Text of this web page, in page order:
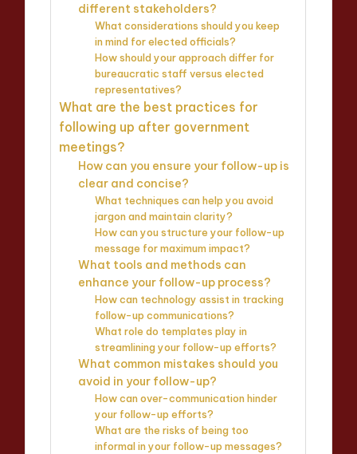
different stakeholders?
What considerations should you keep
in mind for elected officials?
How should your approach differ for
bureaucratic staff versus elected
representatives?
What are the best practices for
following up after government
meetings?
How can you ensure your follow-up is
clear and concise?
What techniques can help you avoid
jargon and maintain clarity?
How can you structure your follow-up
message for maximum impact?
What tools and methods can
enhance your follow-up process?
How can technology assist in tracking
follow-up communications?
What role do templates play in
streamlining your follow-up efforts?
What common mistakes should you
avoid in your follow-up?
How can over-communication hinder
your follow-up efforts?
What are the risks of being too
informal in your follow-up messages?